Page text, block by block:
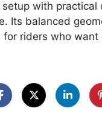
with
Its balanced
riders who